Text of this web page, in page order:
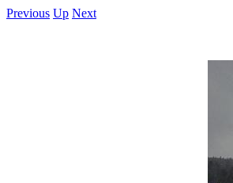
Previous Up Next